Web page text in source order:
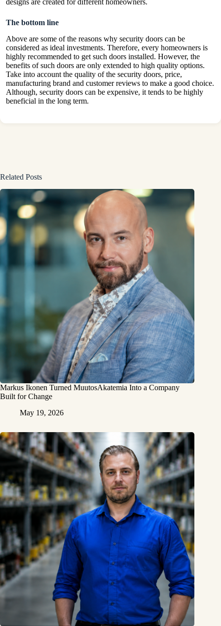
designs are created for different homeowners.
The bottom line
Above are some of the reasons why security doors can be
considered as ideal investments. Therefore, every homeowners is
highly recommended to get such doors installed. However, the
benefits of such doors are only extended to high quality options.
Take into account the quality of the security doors, price,
manufacturing brand and customer reviews to make a good choice.
Although, security doors can be expensive, it tends to be highly
beneficial in the long term.
Related Posts
Markus Ikonen Turned MuutosAkatemia Into a Company
Built for Change
May 19, 2026